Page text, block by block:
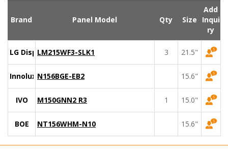
Brand Panel Model Qty Size
Add
Inqui
ry
LG DisplayLM215WF3-SLK1 3 21.5"
Innolux N156BGE-EB2 15.6"
IVO M150GNN2 R3 1 15.0"
BOE NT156WHM-N10 15.6"